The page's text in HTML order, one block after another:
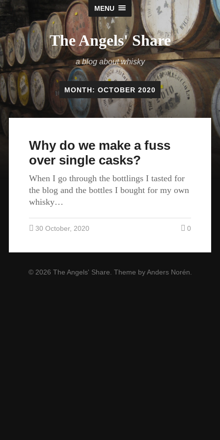
MENU
The Angels' Share
a blog about whisky
MONTH: OCTOBER 2020
Why do we make a fuss
over single casks?
When I go through the bottlings I tasted for
the blog and the bottles I bought for my own
whisky…
30 October, 2020 0
© 2026 The Angels' Share. Theme byAnders Norén.